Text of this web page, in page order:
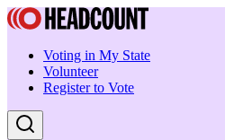
Voting in My State
Volunteer
Register to Vote